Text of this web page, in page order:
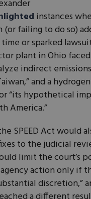
instances
failing to do so)
or sparked
plant in Ohio
indirect
and a
“its hypothetical
America.”
SPEED Act would
to the judicial
limit the court’s
action only if
discretion,”